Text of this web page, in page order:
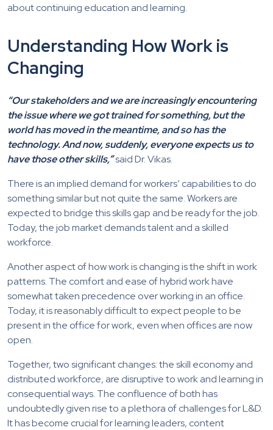
about continuing education and learning.
Understanding How Work is
Changing
“Our stakeholders and we are increasingly encountering
the issue where we got trained for something, but the
world has moved in the meantime, and so has the
technology. And now, suddenly, everyone expects us to
have those other skills,”said Dr. Vikas.
There is an implied demand for workers’ capabilities to do
something similar but not quite the same. Workers are
expected to bridge this skills gap and be ready for the job.
Today, the job market demands talent and a skilled
workforce.
Another aspect of how work is changing is the shift in work
patterns. The comfort and ease of hybrid work have
somewhat taken precedence over working in an office.
Today, it is reasonably difficult to expect people to be
present in the office for work, even when offices are now
open.
Together, two significant changes: the skill economy and
distributed workforce, are disruptive to work and learning in
consequential ways. The confluence of both has
undoubtedly given rise to a plethora of challenges for L&D.
It has become crucial for learning leaders, content